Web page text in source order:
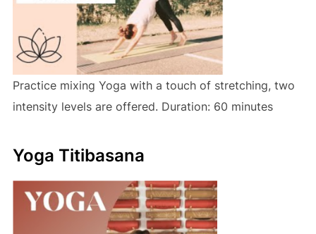
Practice mixing Yoga with a touch of stretching, two
intensity levels are offered. Duration: 60 minutes
Yoga Titibasana